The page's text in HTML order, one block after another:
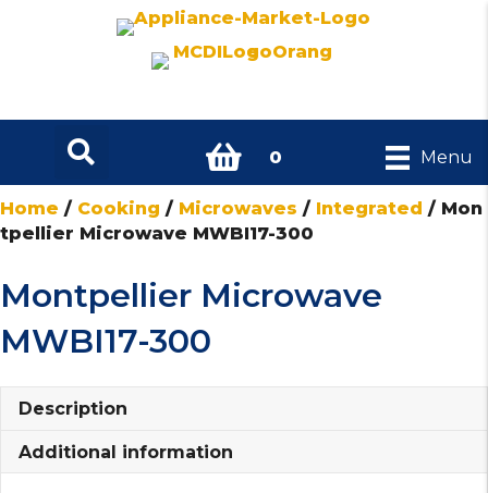
0 Menu
Home / Cooking / Microwaves / Integrated / Mon
tpellier Microwave MWBI17-300
Montpellier Microwave
MWBI17-300
Description
Additional information